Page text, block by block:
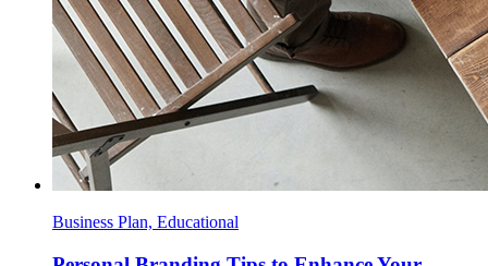
Business Plan, Educational